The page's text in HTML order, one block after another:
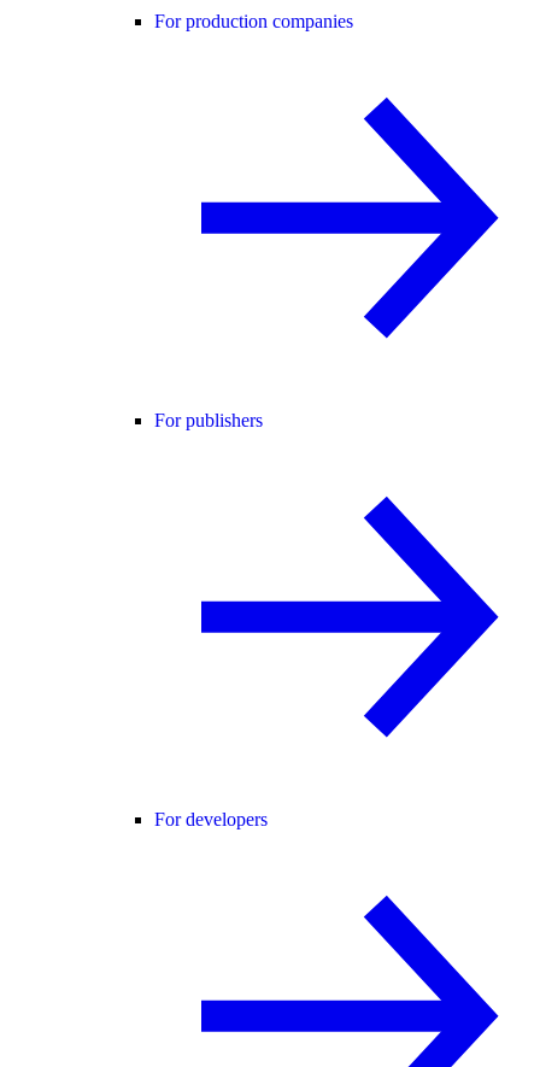
For production companies
For publishers
For developers